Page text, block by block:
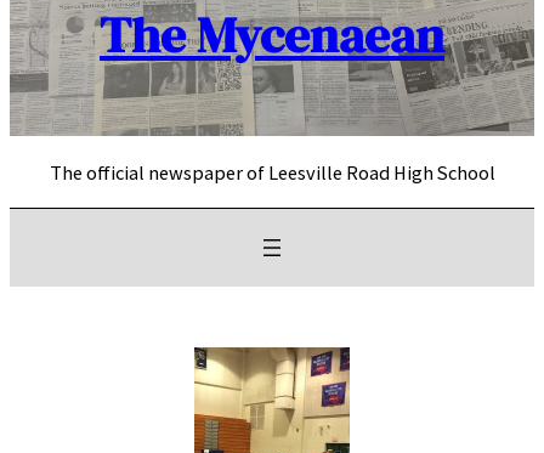
The Mycenaean
The official newspaper of Leesville Road High School